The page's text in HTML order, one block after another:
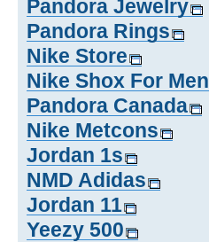
Pandora Jewelry
Pandora Rings
Nike Store
Nike Shox For Men
Pandora Canada
Nike Metcons
Jordan 1s
NMD Adidas
Jordan 11
Yeezy 500